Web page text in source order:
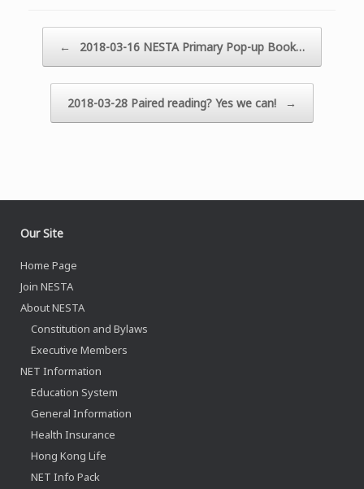
← 2018-03-16 NESTA Primary Pop-up Book…
2018-03-28 Paired reading? Yes we can! →
Our Site
Home Page
Join NESTA
About NESTA
Constitution and Bylaws
Executive Members
NET Information
Education System
General Information
Health Insurance
Hong Kong Life
NET Info Pack